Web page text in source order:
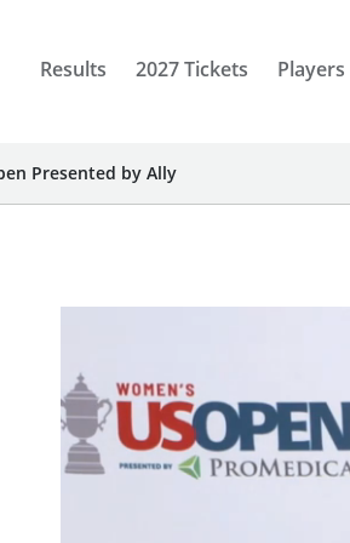
Results 2027 Tickets Players
Presented by Ally